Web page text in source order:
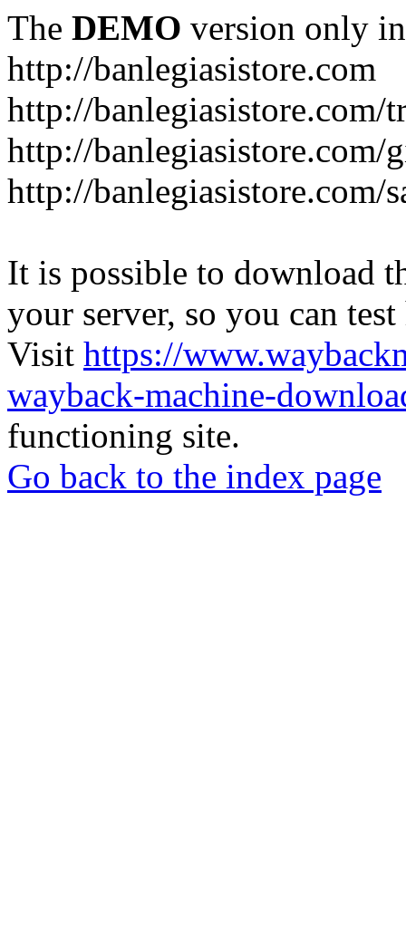
The DEMO version only
http://banlegiasistore.com
http://banlegiasistore.com/
http://banlegiasistore.com/
http://banlegiasistore.com/
It is possible to download
your server, so you can
Visit https://
wayback-machine-
functioning site.
Go back to the index page